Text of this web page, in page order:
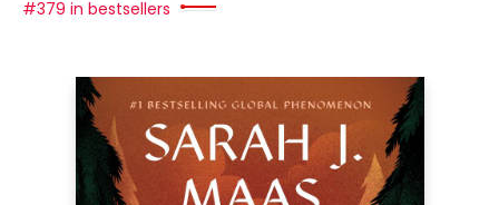
#379 in bestsellers